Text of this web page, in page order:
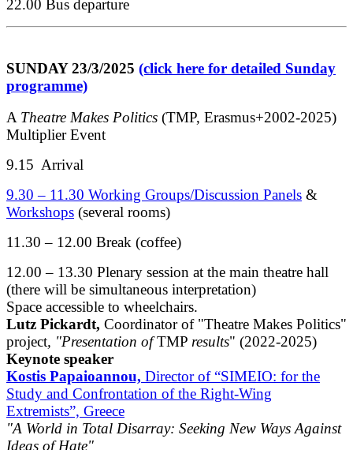
22.00 Bus departure
SUNDAY 23/3/2025 (click here for detailed Sunday
programme)
A Theatre Makes Politics (TMP, Erasmus+2002-2025)
Multiplier Event
9.15 Arrival
9.30 – 11.30 Working Groups/Discussion Panels &
Workshops (several rooms)
11.30 – 12.00 Break (coffee)
12.00 – 13.30 Plenary session at the main theatre hall
(there will be simultaneous interpretation)
Space accessible to wheelchairs.
Lutz Pickardt, Coordinator of "Theatre Makes Politics"
project, "Presentation ofTMP results" (2022-2025)
Keynote speaker
Kostis Papaioannou, Director of “SIMEIO: for the
Study and Confrontation of the Right-Wing
Extremists”, Greece
"A World in Total Disarray: Seeking New Ways Against
Ideas of Hate"